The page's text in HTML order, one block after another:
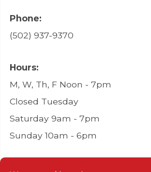
Phone:
(502) 937-9370
Hours:
M, W, Th, F Noon - 7pm
Closed Tuesday
Saturday 9am - 7pm
Sunday 10am - 6pm